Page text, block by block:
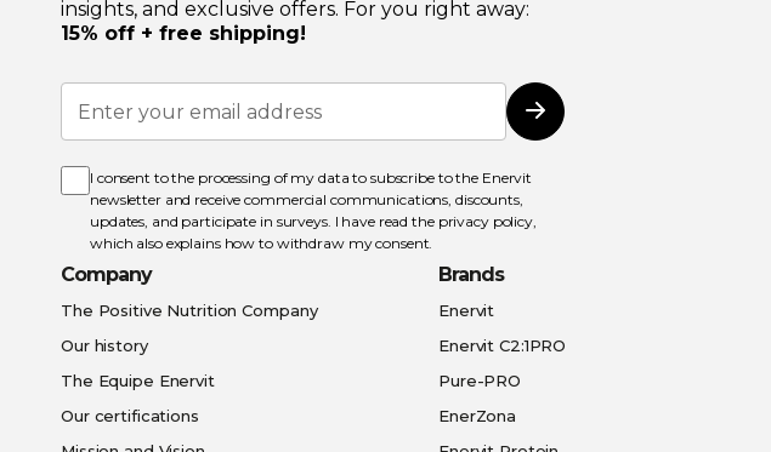
insights, and exclusive offers. For you right away:
15% off + free shipping!
Sign
Up
for
Newsletter:
Subscribe
I consent to the processing of my data to subscribe to the Enervit
newsletter and receive commercial communications, discounts,
updates, and participate in surveys. I have read the privacy policy,
which also explains how to withdraw my consent.
Company
The Positive Nutrition Company
Our history
The Equipe Enervit
Our certifications
Brands
Enervit
Enervit C2:1PRO
Pure-PRO
EnerZona